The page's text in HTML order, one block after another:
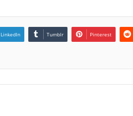
LinkedIn Tumblr Pinterest